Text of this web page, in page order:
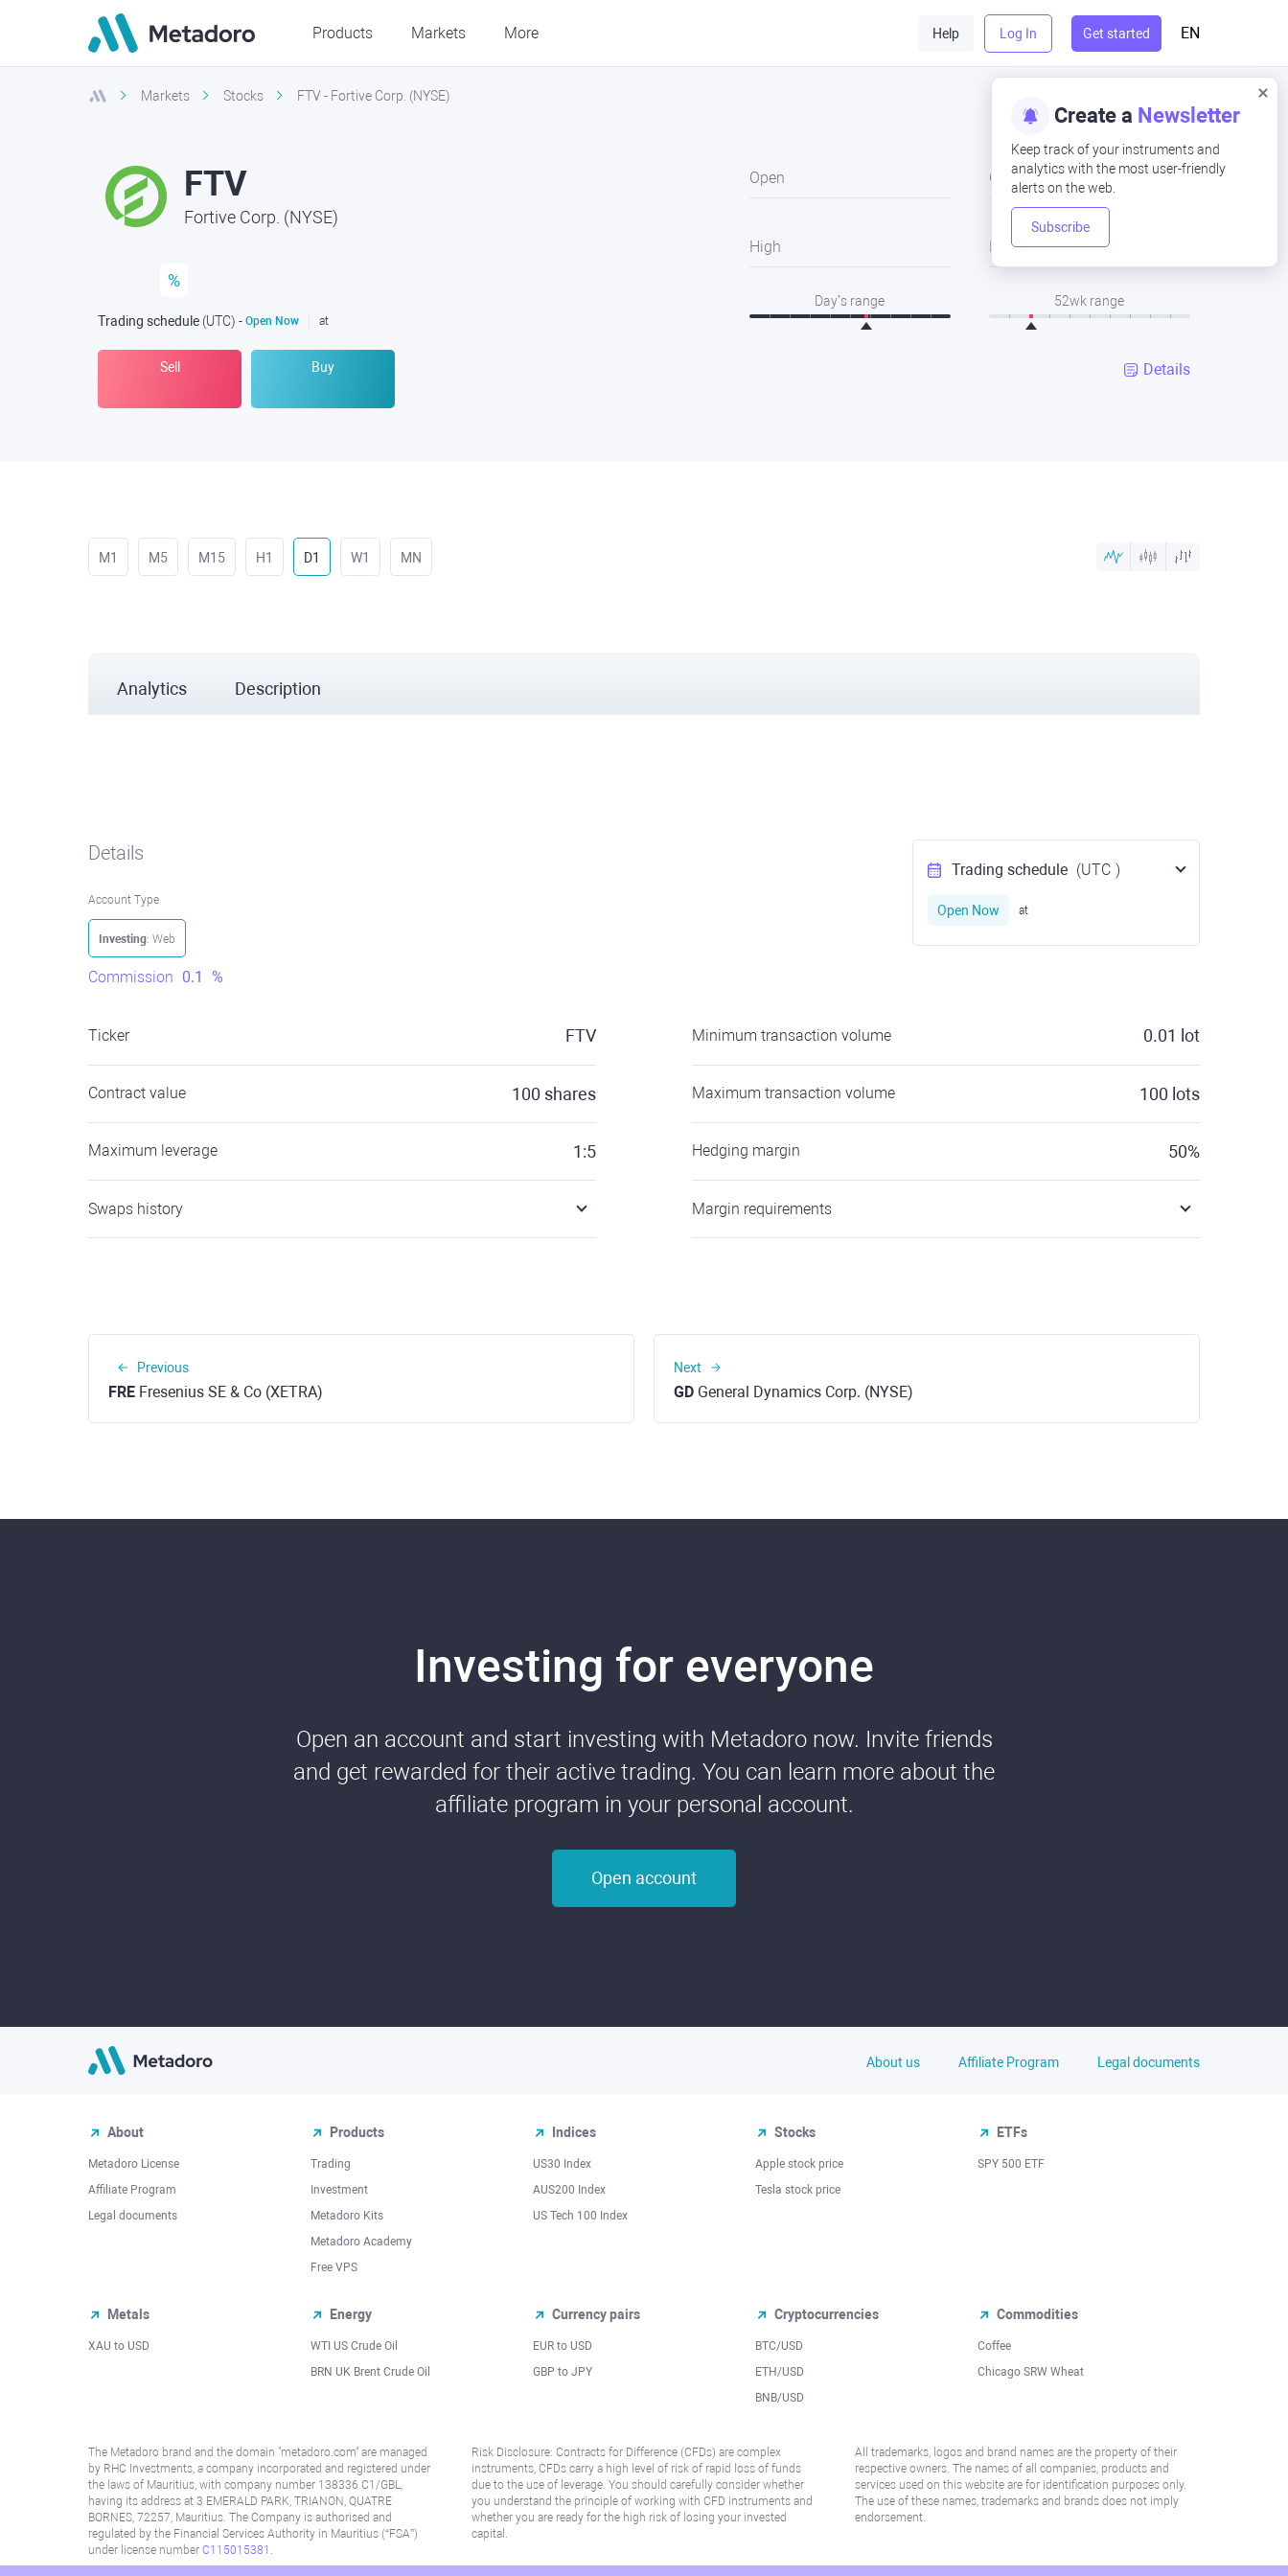
Products Markets More Help Log In Get started EN
Create a Newsletter
Keep track of your instruments and
analytics with the most user-friendly
alerts on the web.
Subscribe
Markets Stocks FTV - Fortive Corp. (NYSE)
FTV
Fortive Corp. (NYSE)
%
Trading schedule (UTC) - Open Now at
Sell Buy
Open Close
High Low
Day’s range 52wk range
Details
M1 M5 M15 H1 D1 W1 MN
Analytics Description
Details
Account Type
Investing: Web
Commission 0.1 %
Trading schedule (UTC )
Open Now at
Ticker FTV
Contract value 100 shares
Maximum leverage 1:5
Swaps history
Minimum transaction volume 0.01 lot
Maximum transaction volume 100 lots
Hedging margin 50%
Margin requirements
Previous
FRE Fresenius SE & Co (XETRA)
Next
GD General Dynamics Corp. (NYSE)
Investing for everyone
Open an account and start investing with Metadoro now. Invite friends
and get rewarded for their active trading. You can learn more about the
affiliate program in your personal account.
Open account
About us Affiliate Program Legal documents
About
Metadoro License
Affiliate Program
Legal documents
Products
Trading
Investment
Metadoro Kits
Metadoro Academy
Free VPS
Indices
US30 Index
AUS200 Index
US Tech 100 Index
Stocks
Apple stock price
Tesla stock price
ETFs
SPY 500 ETF
Metals
XAU to USD
Energy
WTI US Crude Oil
BRN UK Brent Crude Oil
Currency pairs
EUR to USD
GBP to JPY
Cryptocurrencies
BTC/USD
ETH/USD
BNB/USD
Commodities
Coffee
Chicago SRW Wheat
The Metadoro brand and the domain "metadoro.com" are managed
by RHC Investments, a company incorporated and registered under
the laws of Mauritius, with company number 138336 C1/GBL,
having its address at 3 EMERALD PARK, TRIANON, QUATRE
BORNES, 72257, Mauritius. The Company is authorised and
regulated by the Financial Services Authority in Mauritius (“FSA”)
under license number C115015381 .
Risk Disclosure: Contracts for Difference (CFDs) are complex
instruments, CFDs carry a high level of risk of rapid loss of funds
due to the use of leverage. You should carefully consider whether
you understand the principle of working with CFD instruments and
whether you are ready for the high risk of losing your invested
capital.
All trademarks, logos and brand names are the property of their
respective owners. The names of all companies, products and
services used on this website are for identification purposes only.
The use of these names, trademarks and brands does not imply
endorsement.